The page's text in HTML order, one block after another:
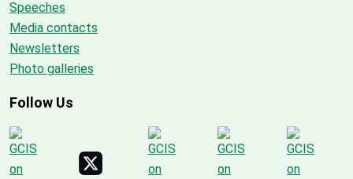
Speeches
Media contacts
Newsletters
Photo galleries
Follow Us